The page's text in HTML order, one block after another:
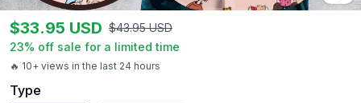
🔥 10+ views in the last 24 hours
$33.95 USD $43.95 USD
23% off sale for a limited time
Type